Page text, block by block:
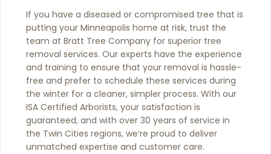
If you have a diseased or compromised tree that is
putting your Minneapolis home at risk, trust the
team at Bratt Tree Company for superior tree
removal services. Our experts have the experience
and training to ensure that your removal is hassle-
free and prefer to schedule these services during
the winter for a cleaner, simpler process. With our
ISA Certified Arborists, your satisfaction is
guaranteed, and with over 30 years of service in
the Twin Cities regions, we’re proud to deliver
unmatched expertise and customer care.